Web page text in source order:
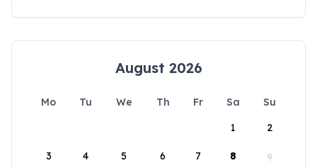
August 2026
Mo Tu We Th Fr Sa
Su
1
2
3 4 5 6 7 8 9